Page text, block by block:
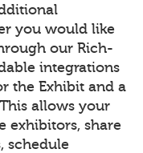
you would like
our Rich-
integrations
the Exhibit and a
allows your
exhibitors, share
schedule